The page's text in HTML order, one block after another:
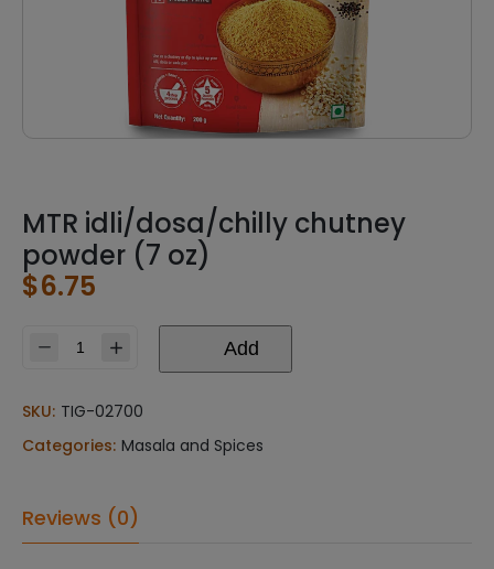
MTR idli/dosa/chilly chutney
powder (7 oz)
$6.75
chutney
(7
Add
SKU: TIG-02700
Categories: Masala and Spices
Reviews (0)